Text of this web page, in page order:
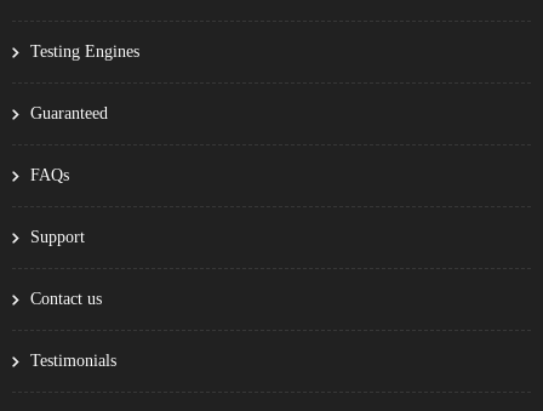
Testing Engines
Guaranteed
FAQs
Support
Contact us
Testimonials